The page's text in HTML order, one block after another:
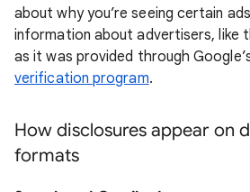
about why you’re seeing certain
information about advertisers, like
as it was provided through
verification program.
How disclosures appear on
formats